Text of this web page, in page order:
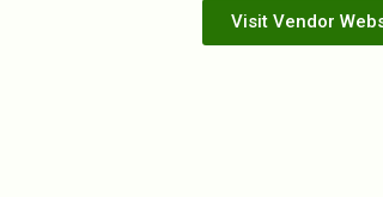
Visit Vendor